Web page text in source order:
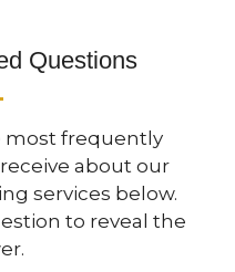
Questions
most frequently
about our
services below.
to reveal the